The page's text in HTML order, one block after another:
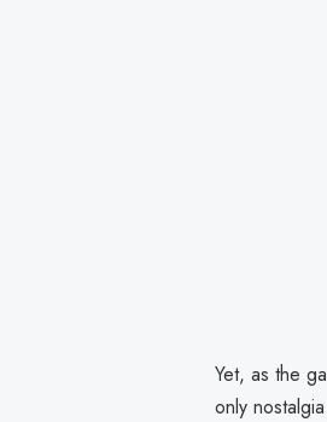
Yet, as the
only